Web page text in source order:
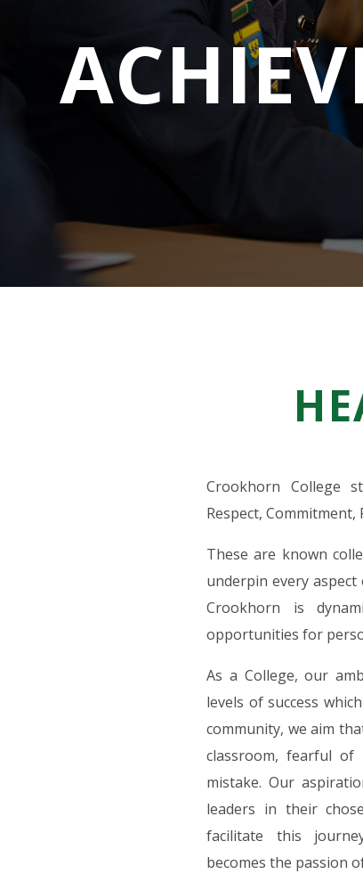
ACHIEV
Crookhorn College
Respect,
These are known
underpin every
Crookhorn is
opportunities for
As a College, our
levels of success
community, we aim
classroom, fearful
mistake. Our
leaders in their
facilitate this
becomes the passion